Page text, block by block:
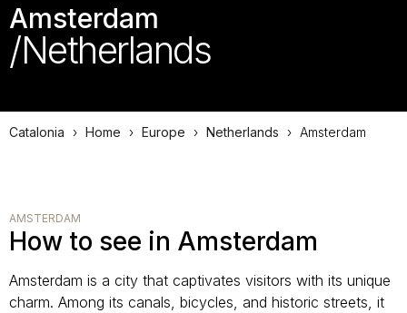
Amsterdam
/Netherlands
Catalonia › Home › Europe › Netherlands › Amsterdam
AMSTERDAM
How to see in Amsterdam
Amsterdam is a city that captivates visitors with its unique
charm. Among its canals, bicycles, and historic streets, it